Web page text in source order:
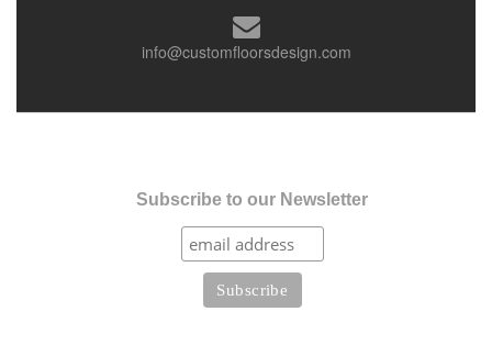
info@customfloorsdesign.com
Subscribe to our Newsletter